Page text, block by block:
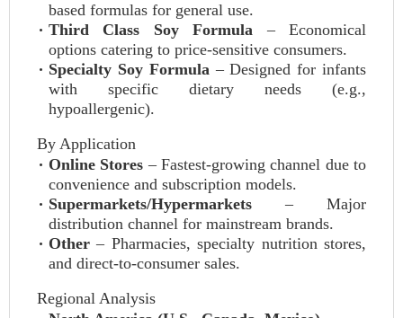
based formulas for general use.
Third Class Soy Formula – Economical
options catering to price-sensitive consumers.
Specialty Soy Formula– Designed for infants
with specific dietary needs (e.g.,
hypoallergenic).
By Application
Online Stores – Fastest-growing channel due to
convenience and subscription models.
Supermarkets/Hypermarkets – Major
distribution channel for mainstream brands.
Other – Pharmacies, specialty nutrition stores,
and direct-to-consumer sales.
Regional Analysis